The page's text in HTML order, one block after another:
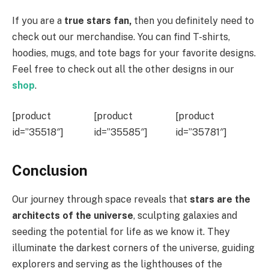
If you are a true stars fan, then you definitely need to
check out our merchandise. You can find T-shirts,
hoodies, mugs, and tote bags for your favorite designs.
Feel free to check out all the other designs in our
shop.
[product
id=”35518″]
[product
id=”35585″]
[product
id=”35781″]
Conclusion
Our journey through space reveals that stars are the
architects of the universe, sculpting galaxies and
seeding the potential for life as we know it. They
illuminate the darkest corners of the universe, guiding
explorers and serving as the lighthouses of the